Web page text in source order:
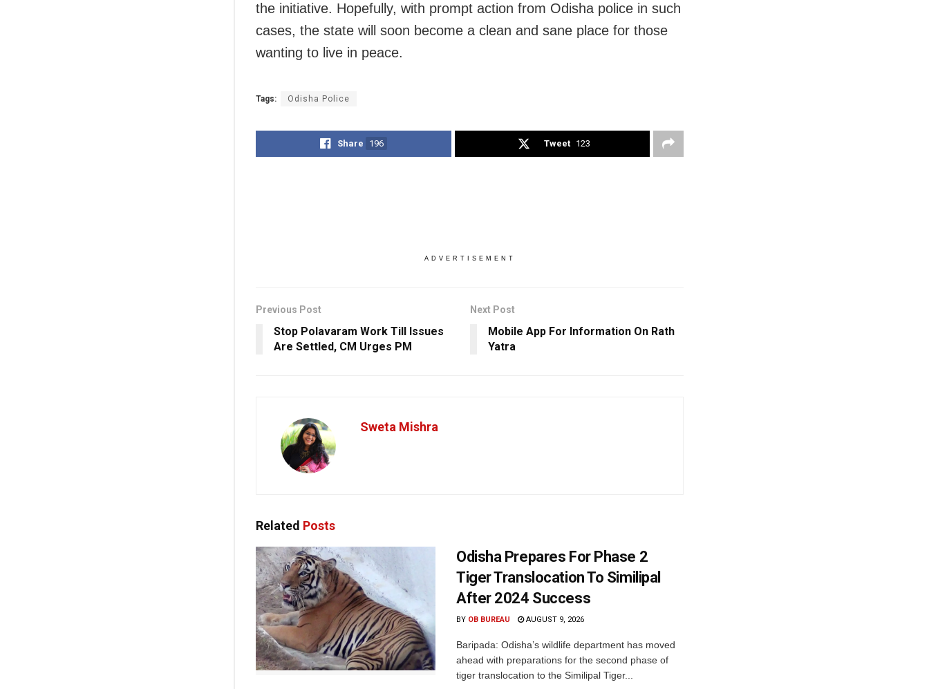
the initiative. Hopefully, with prompt action from Odisha police in such
cases, the state will soon become a clean and sane place for those
wanting to live in peace.
Tags: Odisha Police
Share 196 Tweet 123
ADVERTISEMENT
Previous Post
Stop Polavaram Work Till Issues
Are Settled, CM Urges PM
Next Post
Mobile App For Information On Rath
Yatra
Sweta Mishra
Related Posts
Odisha Prepares For Phase 2
Tiger Translocation To Similipal
After 2024 Success
BY OB BUREAU AUGUST 9, 2026
Baripada: Odisha’s wildlife department has moved
ahead with preparations for the second phase of
tiger translocation to the Similipal Tiger...